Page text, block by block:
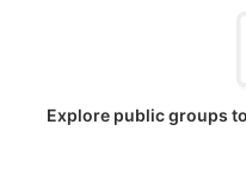
Explore public groups